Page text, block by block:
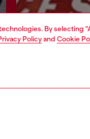
By selecting
Policyand Cookie